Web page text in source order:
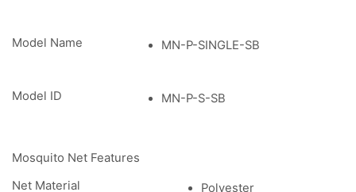
Model Name MN-P-SINGLE-SB
Model ID MN-P-S-SB
Mosquito Net Features
Net Material
Polyester